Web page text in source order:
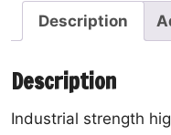
Description
Description
Industrial strength